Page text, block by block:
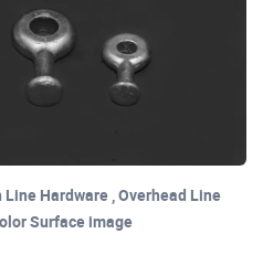
Hardware , Overhead Line
Surface image